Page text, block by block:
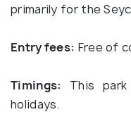
primarily for the
Entry fees: Free of
Timings:
This park
holidays.